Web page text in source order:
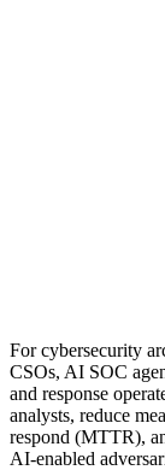
For cybersecurity
CSOs, AI SOC
and response
analysts, reduce
respond (MTTR),
AI-enabled